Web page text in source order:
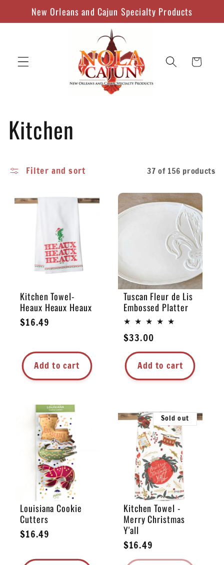
Skip to
content
New Orleans and Cajun Specialty Products
Cart
C
l
Kitchen
Filter and sort 37 of 156 products
Kitchen Towel-
Heaux Heaux Heaux
Regular
$16.49
Add to cart
Tuscan Fleur de Lis
Embossed Platter
Regular
price
$33.00
Add to cart
Louisiana Cookie
Cutters
Regular
$16.49
Sold out
Kitchen Towel -
Merry Christmas
Y'all
Regular
price
$16.49